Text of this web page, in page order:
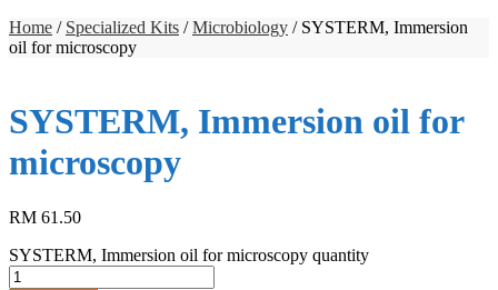
Home / Specialized Kits /Microbiology / SYSTERM, Immersion
oil for microscopy
SYSTERM, Immersion oil for
microscopy
RM 61.50
SYSTERM, Immersion oil for microscopy quantity